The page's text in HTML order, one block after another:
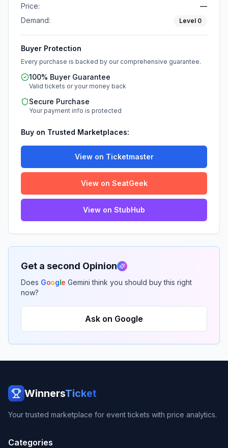
Price:
—
Demand:
Level 0
Buyer Protection
Every purchase is backed by our comprehensive guarantee.
100% Buyer Guarantee
Valid tickets or your money back
Secure Purchase
Your payment info is protected
Buy on Trusted Marketplaces:
View on Ticketmaster
View on SeatGeek
View on StubHub
Get a second Opinion
Does Google Gemini think you should buy this right
now?
Ask on Google
WinnersTicket
Your trusted marketplace for event tickets with price analytics.
Categories